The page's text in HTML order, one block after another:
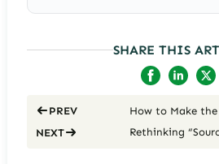
SHARE THIS
PREV
NEXT